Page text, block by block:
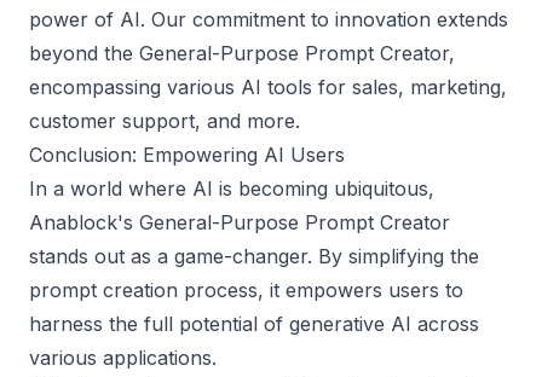
power of AI. Our commitment to innovation extends
beyond the General-Purpose Prompt Creator,
encompassing various AI tools for sales, marketing,
customer support, and more.
Conclusion: Empowering AI Users
In a world where AI is becoming ubiquitous,
Anablock's General-Purpose Prompt Creator
stands out as a game-changer. By simplifying the
prompt creation process, it empowers users to
harness the full potential of generative AI across
various applications.